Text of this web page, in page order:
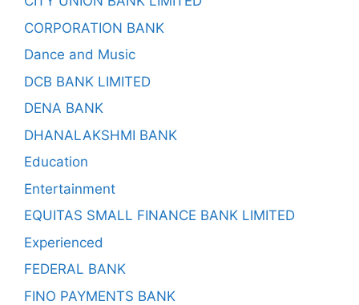
CORPORATION BANK
Dance and Music
DCB BANK LIMITED
DENA BANK
DHANALAKSHMI BANK
Education
Entertainment
EQUITAS SMALL FINANCE BANK LIMITED
Experienced
FEDERAL BANK
FINO PAYMENTS BANK